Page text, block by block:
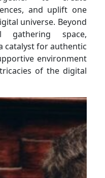
and uplift one
universe. Beyond
space,
catalyst for authentic
environment
of the digital